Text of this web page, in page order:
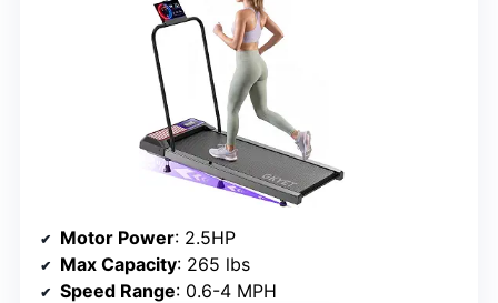
Motor Power: 2.5HP
Max Capacity: 265 lbs
Speed Range: 0.6-4 MPH